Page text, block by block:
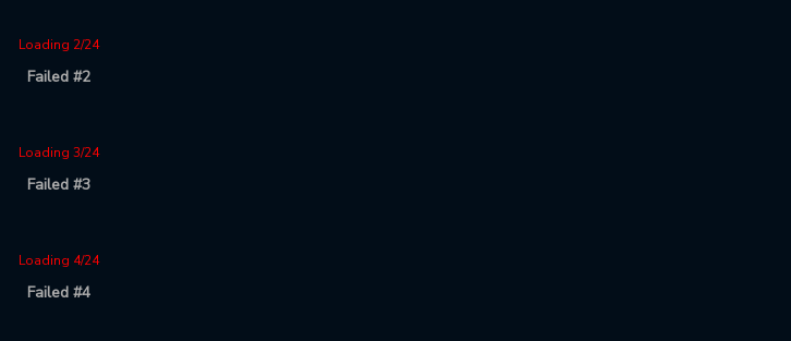
Loading 2/24
Failed #2
Loading 3/24
Failed #3
Loading 4/24
Failed #4